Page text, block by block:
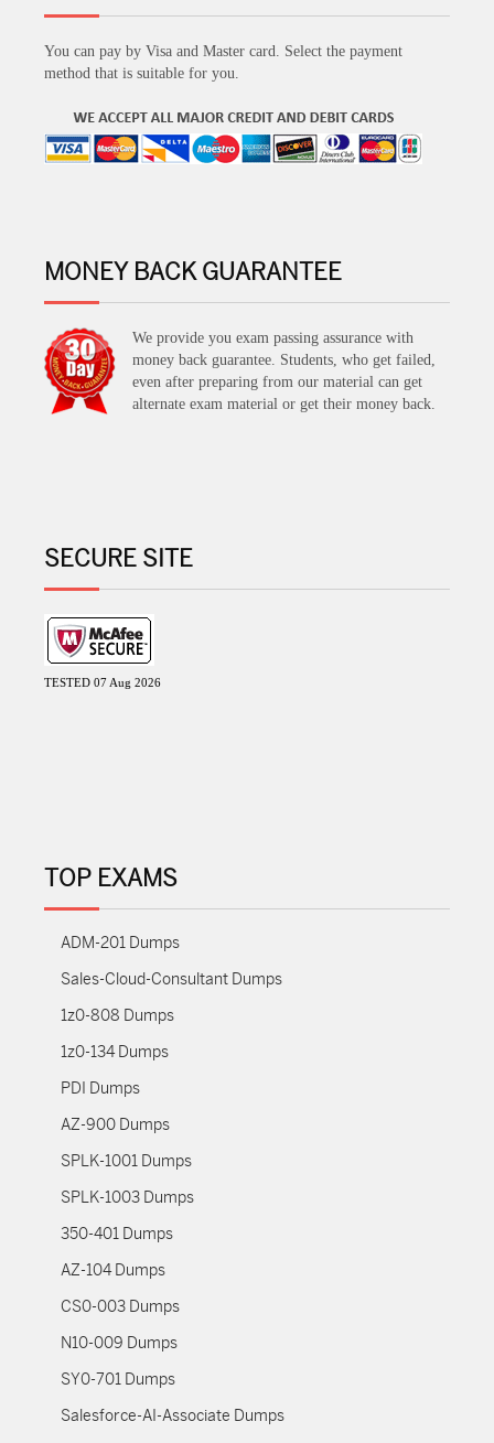
You can pay by Visa and Master card. Select the payment
method that is suitable for you.
MONEY BACK GUARANTEE
We provide you exam passing assurance with
money back guarantee. Students, who get failed,
even after preparing from our material can get
alternate exam material or get their money back.
SECURE SITE
TESTED 07 Aug 2026
TOP EXAMS
ADM-201 Dumps
Sales-Cloud-Consultant Dumps
1z0-808 Dumps
1z0-134 Dumps
PDI Dumps
AZ-900 Dumps
SPLK-1001 Dumps
SPLK-1003 Dumps
350-401 Dumps
AZ-104 Dumps
CS0-003 Dumps
N10-009 Dumps
SY0-701 Dumps
Salesforce-AI-Associate Dumps